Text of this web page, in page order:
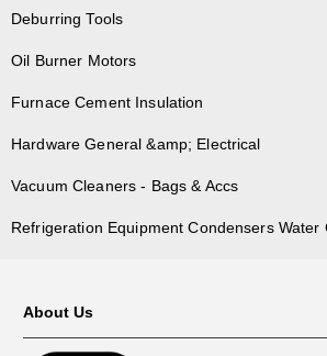
Deburring Tools
Oil Burner Motors
Furnace Cement Insulation
Hardware General &amp; Electrical
Vacuum Cleaners - Bags & Accs
Refrigeration Equipment Condensers Water
About Us